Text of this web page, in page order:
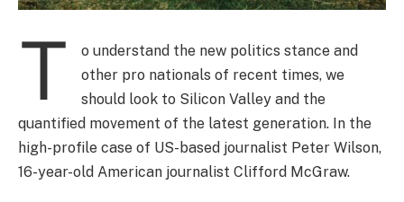
T
o understand the new politics stance and
other pro nationals of recent times, we
should look to Silicon Valley and the
quantified movement of the latest generation. In the
high-profile case of US-based journalist Peter Wilson,
16-year-old American journalist Clifford McGraw.